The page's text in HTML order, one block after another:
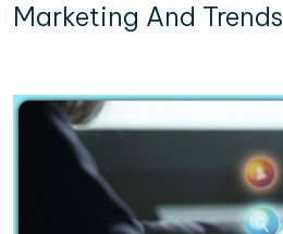
Marketing And Trends